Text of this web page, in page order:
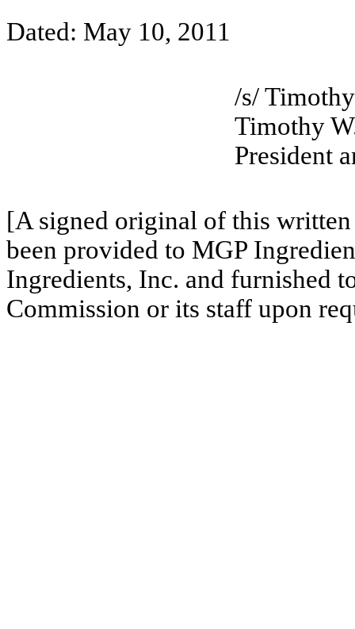
Dated: May 10, 2011
/s/
Timothy
President
[A signed original of this
been provided to MGP
Ingredients, Inc. and furnished
Commission or its staff upon